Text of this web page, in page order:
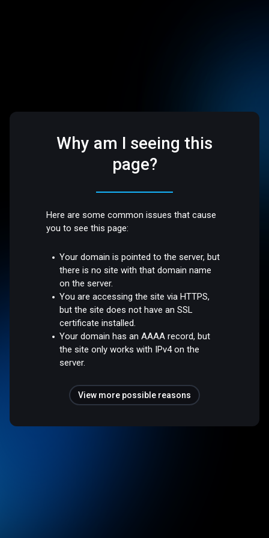
Why am I seeing this
page?
Here are some common issues that cause
you to see this page:
Your domain is pointed to the server, but
there is no site with that domain name
on the server.
You are accessing the site via HTTPS,
but the site does not have an SSL
certificate installed.
Your domain has an AAAA record, but
the site only works with IPv4 on the
server.
View more possible reasons